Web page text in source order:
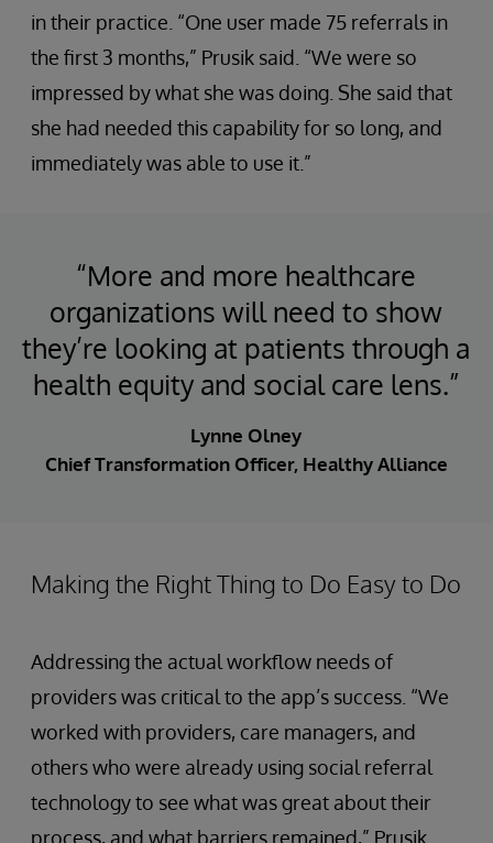
in their practice. “One user made 75 referrals in
the first 3 months,” Prusik said. “We were so
impressed by what she was doing. She said that
she had needed this capability for so long, and
immediately was able to use it.”
“More and more healthcare
organizations will need to show
they’re looking at patients through a
health equity and social care lens.”
Lynne Olney
Chief Transformation Officer, Healthy Alliance
Making the Right Thing to Do Easy to Do
Addressing the actual workflow needs of
providers was critical to the app’s success. “We
worked with providers, care managers, and
others who were already using social referral
technology to see what was great about their
process, and what barriers remained,” Prusik